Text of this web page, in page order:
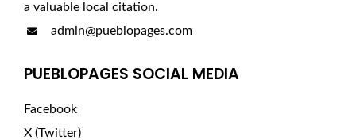
a valuable local citation.
admin@pueblopages.com
PUEBLOPAGES SOCIAL MEDIA
Facebook
X (Twitter)